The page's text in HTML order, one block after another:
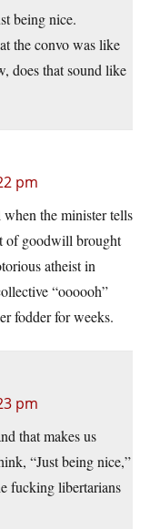
being nice.
the convo was like
does that sound like
pm
the minister tells
of goodwill brought
atheist in
“oooooh”
fodder for weeks.
pm
that makes us
“Just being nice,”
fucking libertarians